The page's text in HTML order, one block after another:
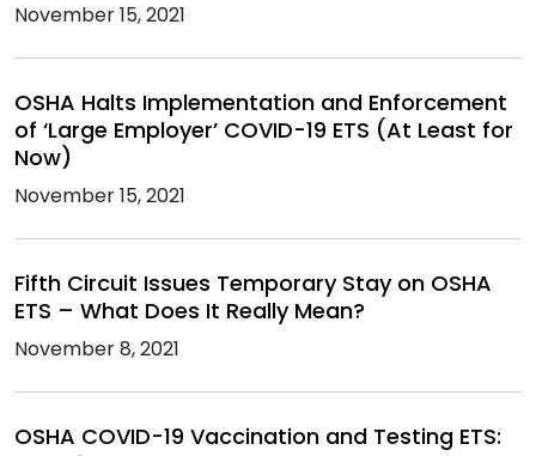
November 15, 2021
OSHA Halts Implementation and Enforcement
of ‘Large Employer’ COVID-19 ETS (At Least for
Now)
November 15, 2021
Fifth Circuit Issues Temporary Stay on OSHA
ETS – What Does It Really Mean?
November 8, 2021
OSHA COVID-19 Vaccination and Testing ETS: